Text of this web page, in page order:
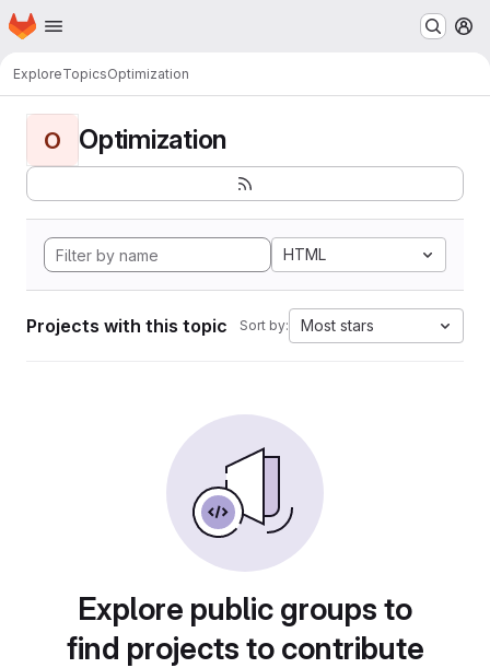
Skip to main content
Homepage
ExploreTopicsOptimization
O Optimization
HTML
Projects with this topic Sort by: Most stars
Explore public groups to
find projects to contribute